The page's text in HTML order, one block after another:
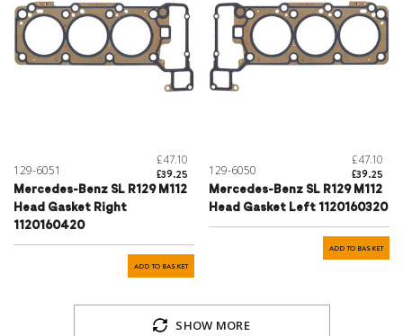
129-6051
£47.10
£39.25
Mercedes-Benz SL R129 M112
Head Gasket Right
1120160420
ADD TO BASKET
129-6050
£47.10
£39.25
Mercedes-Benz SL R129 M112
Head Gasket Left 1120160320
ADD TO BASKET
SHOW MORE